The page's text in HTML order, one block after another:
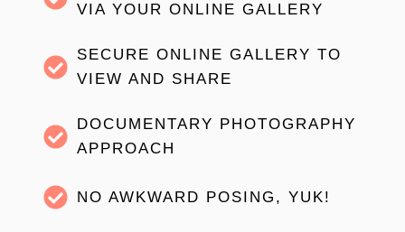
VIA YOUR ONLINE GALLERY
SECURE ONLINE GALLERY TO
VIEW AND SHARE
DOCUMENTARY PHOTOGRAPHY
APPROACH
NO AWKWARD POSING, YUK!